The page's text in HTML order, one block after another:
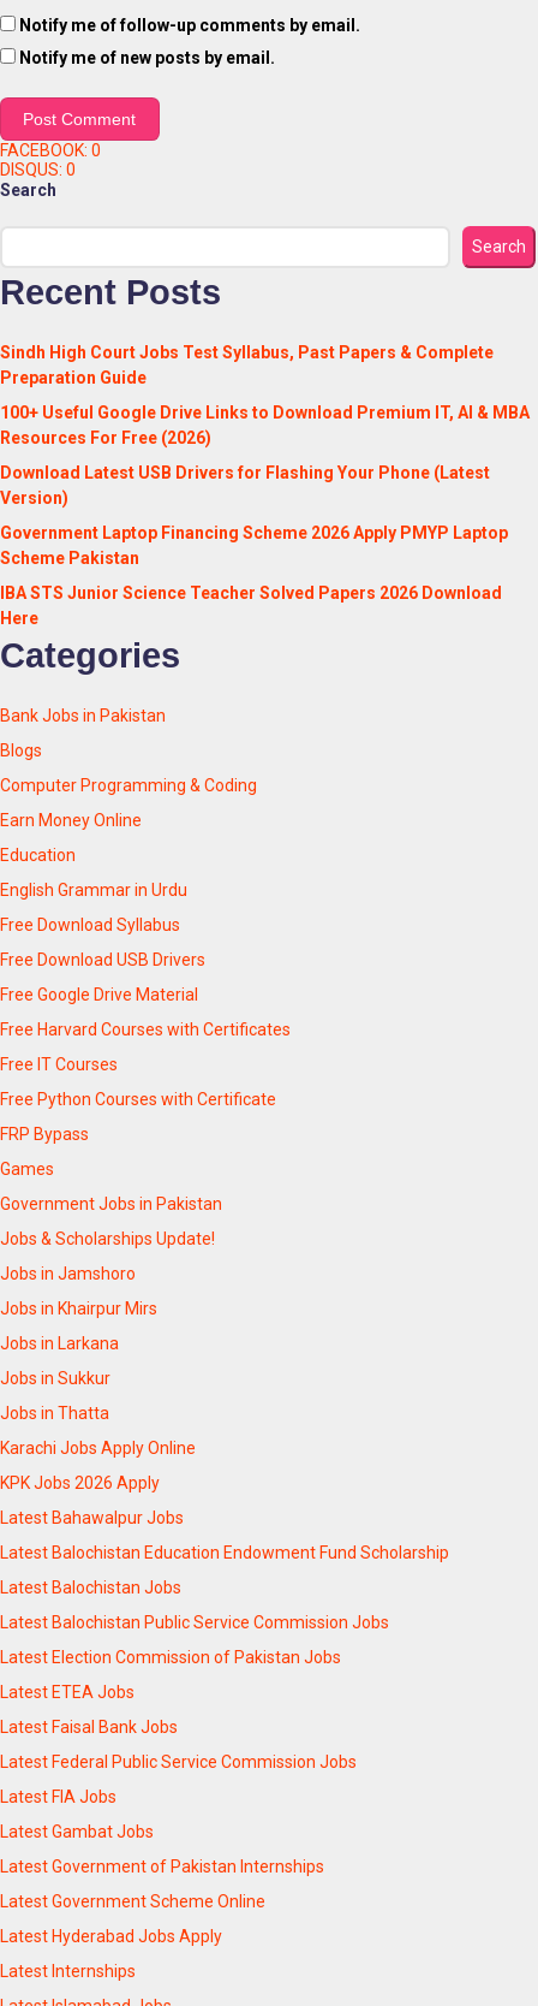
Notify me of follow-up comments by email.
Notify me of new posts by email.
FACEBOOK: 0
DISQUS: 0
Search
Search
Recent Posts
Sindh High Court Jobs Test Syllabus, Past Papers & Complete
Preparation Guide
100+ Useful Google Drive Links to Download Premium IT, AI & MBA
Resources For Free (2026)
Download Latest USB Drivers for Flashing Your Phone (Latest
Version)
Government Laptop Financing Scheme 2026 Apply PMYP Laptop
Scheme Pakistan
IBA STS Junior Science Teacher Solved Papers 2026 Download
Here
Categories
Bank Jobs in Pakistan
Blogs
Computer Programming & Coding
Earn Money Online
Education
English Grammar in Urdu
Free Download Syllabus
Free Download USB Drivers
Free Google Drive Material
Free Harvard Courses with Certificates
Free IT Courses
Free Python Courses with Certificate
FRP Bypass
Games
Government Jobs in Pakistan
Jobs & Scholarships Update!
Jobs in Jamshoro
Jobs in Khairpur Mirs
Jobs in Larkana
Jobs in Sukkur
Jobs in Thatta
Karachi Jobs Apply Online
KPK Jobs 2026 Apply
Latest Bahawalpur Jobs
Latest Balochistan Education Endowment Fund Scholarship
Latest Balochistan Jobs
Latest Balochistan Public Service Commission Jobs
Latest Election Commission of Pakistan Jobs
Latest ETEA Jobs
Latest Faisal Bank Jobs
Latest Federal Public Service Commission Jobs
Latest FIA Jobs
Latest Gambat Jobs
Latest Government of Pakistan Internships
Latest Government Scheme Online
Latest Hyderabad Jobs Apply
Latest Internships